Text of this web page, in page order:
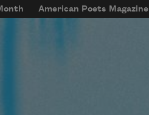
American Poets Magazine